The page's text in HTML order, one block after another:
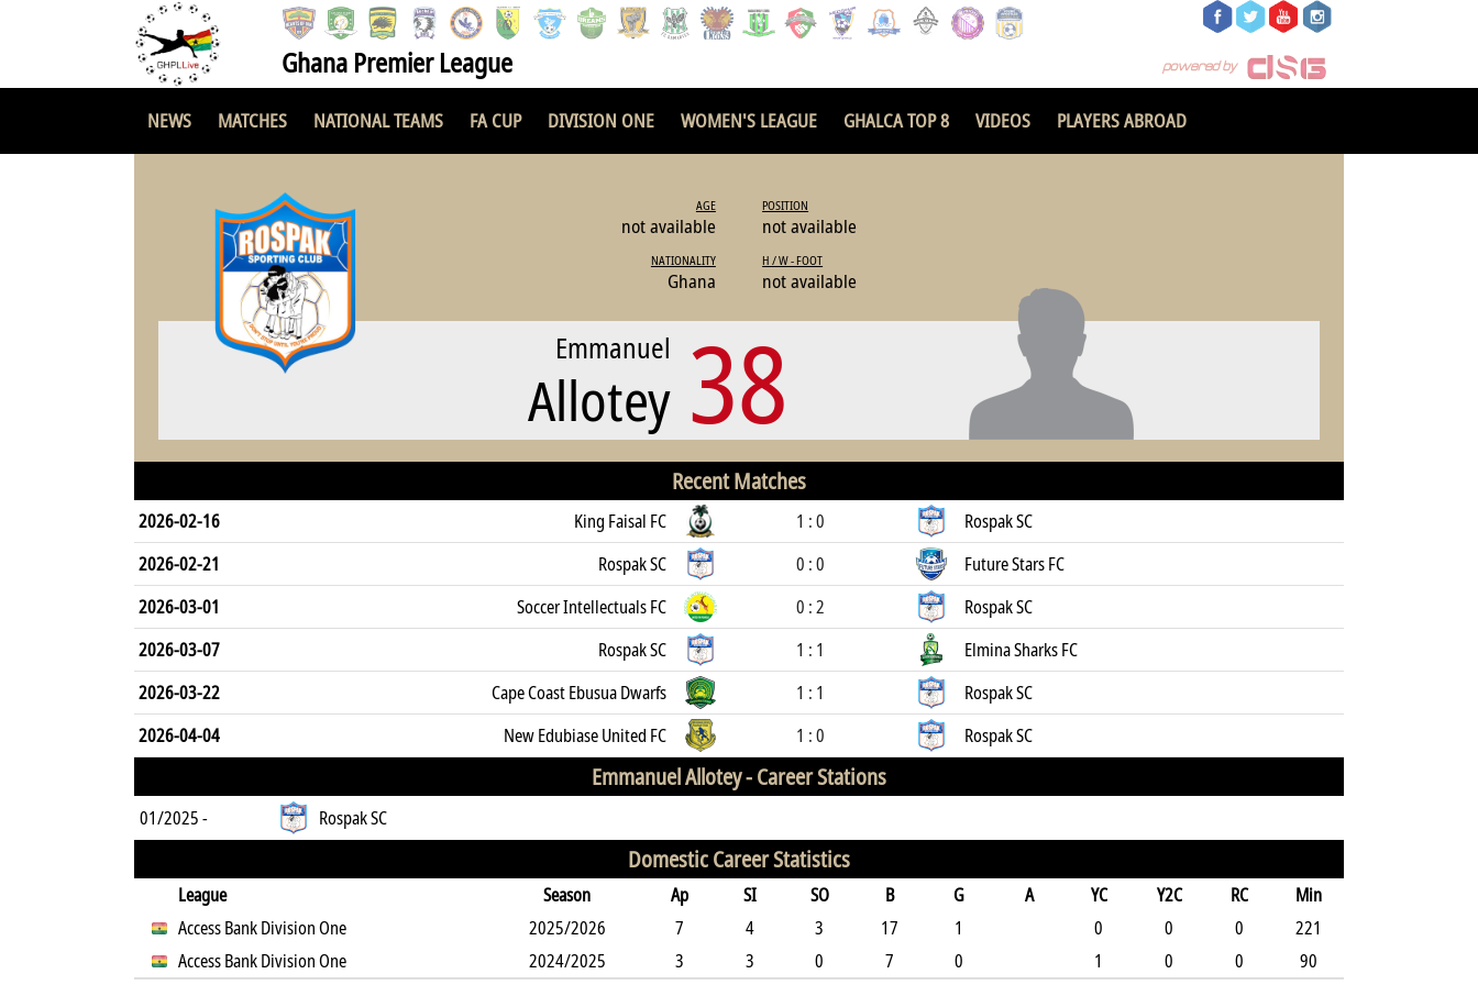
Ghana Premier League
NEWS MATCHES NATIONAL TEAMS FA CUP DIVISION ONE WOMEN'S LEAGUE GHALCA TOP 8 VIDEOS PLAYERS ABROAD
AGE
not available
NATIONALITY
Ghana
POSITION
not available
H / W - FOOT
not available
38
Emmanuel
Allotey
Recent Matches
2026-02-16 King Faisal FC 1 : 0
Rospak SC
2026-02-21
Rospak SC 0 : 0
Future Stars FC
2026-03-01
Soccer Intellectuals FC 0 : 2
Rospak SC
2026-03-07
Rospak SC 1 : 1
Elmina Sharks FC
2026-03-22
Cape Coast Ebusua Dwarfs 1 : 1
Rospak SC
2026-04-04
New Edubiase United FC 1 : 0 Rospak SC
Emmanuel Allotey -Career Stations
01/2025 - Rospak SC
Domestic Career Statistics
League Season Ap SI SO B G A YC Y2C RC
Min
Access Bank Division One
2025/2026 7 4 3 17 1 0 0 0
221
Access Bank Division One
2024/2025 3 3 0 7 0 1 0 0
90